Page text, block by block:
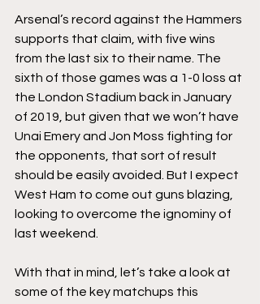
Arsenal’s record against the Hammers
supports that claim, with five wins
from the last six to their name. The
sixth of those games was a 1-0 loss at
the London Stadium back in January
of 2019, but given that we won’t have
Unai Emery and Jon Moss fighting for
the opponents, that sort of result
should be easily avoided. But I expect
West Ham to come out guns blazing,
looking to overcome the ignominy of
last weekend.
With that in mind, let’s take a look at
some of the key matchups this